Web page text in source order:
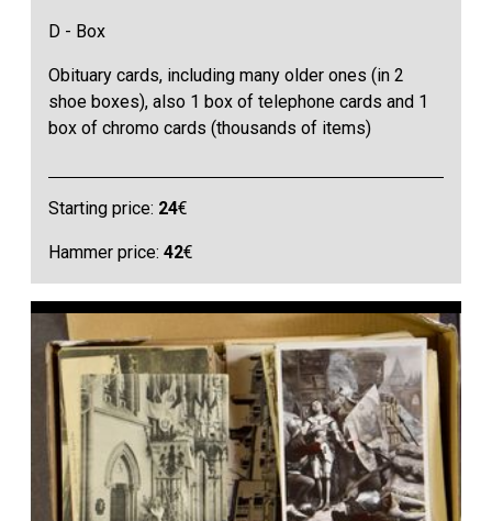
D - Box
Obituary cards, including many older ones (in 2
shoe boxes), also 1 box of telephone cards and 1
box of chromo cards (thousands of items)
Starting price: 24€
Hammer price:42€